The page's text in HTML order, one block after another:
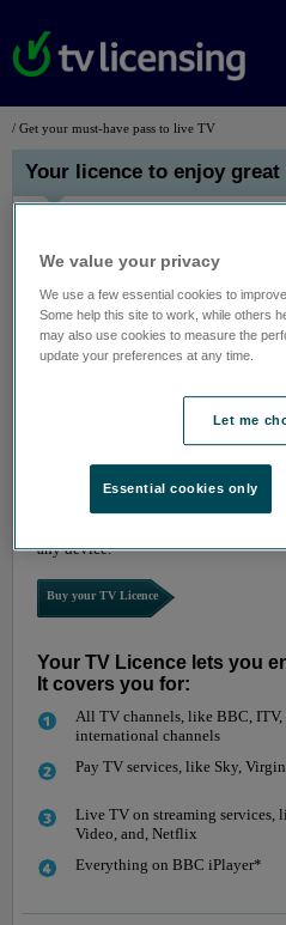
/ Get your must-have pass to live TV
Your licence to enjoy great
Watching live TV or BBC iPlayer on
There’s lots of great live TV for you
family – all you need is a TV
channels, pay TV services like Sky,
any device.
Buy your TV Licence
Your TV Licence lets you
It covers you for:
All TV channels, like BBC, ITV,
international channels
Pay TV services, like Sky,
Live TV on streaming services,
Video, and, Netflix
Everything on BBC iPlayer*
We value your privacy
We use a few essential cookies to
Some help this site to work, while others
may also use cookies to measure the
update your preferences at any time.
Let me
Essential cookies only